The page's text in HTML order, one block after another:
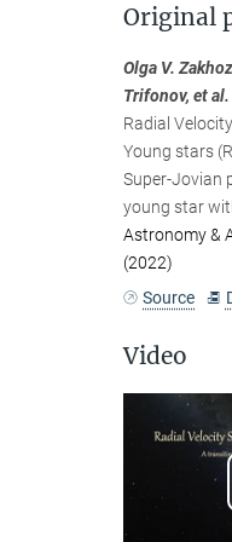
Original
Olga V.
Trifonov, et al.
Radial
Young stars
Super-Jovian
young star
Astronomy &
(2022)
Source
Video